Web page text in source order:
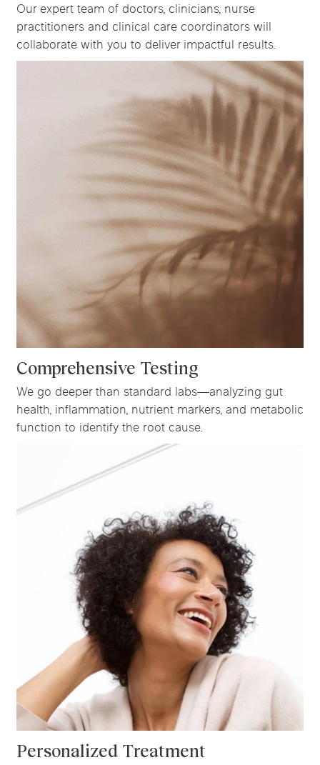
Our expert team of doctors, clinicians, nurse
practitioners and clinical care coordinators will
collaborate with you to deliver impactful results.
Comprehensive Testing
We go deeper than standard labs—analyzing gut
health, inflammation, nutrient markers, and metabolic
function to identify the root cause.
Personalized Treatment